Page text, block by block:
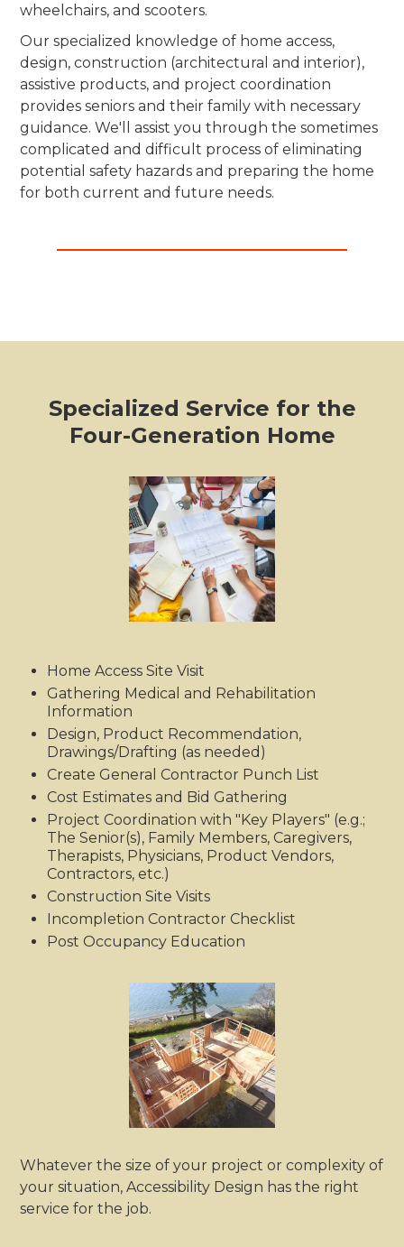
wheelchairs, and scooters.
Our specialized knowledge of home access,
design, construction (architectural and interior),
assistive products, and project coordination
provides seniors and their family with necessary
guidance. We'll assist you through the sometimes
complicated and difficult process of eliminating
potential safety hazards and preparing the home
for both current and future needs.
Specialized Service for the
Four-Generation Home
Home Access Site Visit
Gathering Medical and Rehabilitation
Information
Design, Product Recommendation,
Drawings/Drafting (as needed)
Create General Contractor Punch List
Cost Estimates and Bid Gathering
Project Coordination with "Key Players" (e.g.;
The Senior(s), Family Members, Caregivers,
Therapists, Physicians, Product Vendors,
Contractors, etc.)
Construction Site Visits
Incompletion Contractor Checklist
Post Occupancy Education
Whatever the size of your project or complexity of
your situation, Accessibility Design has the right
service for the job.